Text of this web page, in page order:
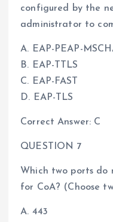
configured by the
administrator to
A. EAP-PEAP-
B. EAP-TTLS
C. EAP-FAST
D. EAP-TLS
Correct Answer: C
QUESTION 7
Which two ports do
for CoA? (Choose
A. 443